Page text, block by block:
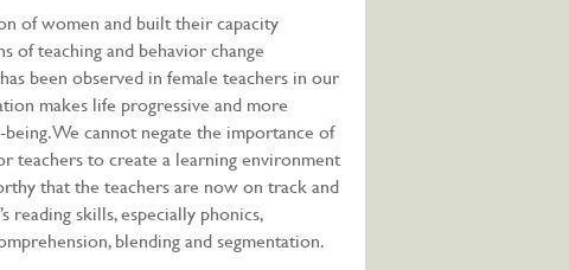
of women and built their capacity
of teaching and behavior change
been observed in female teachers in our
makes life progressive and more
We cannot negate the importance of
teachers to create a learning environment
that the teachers are now on track and
skills, especially phonics,
blending and segmentation.